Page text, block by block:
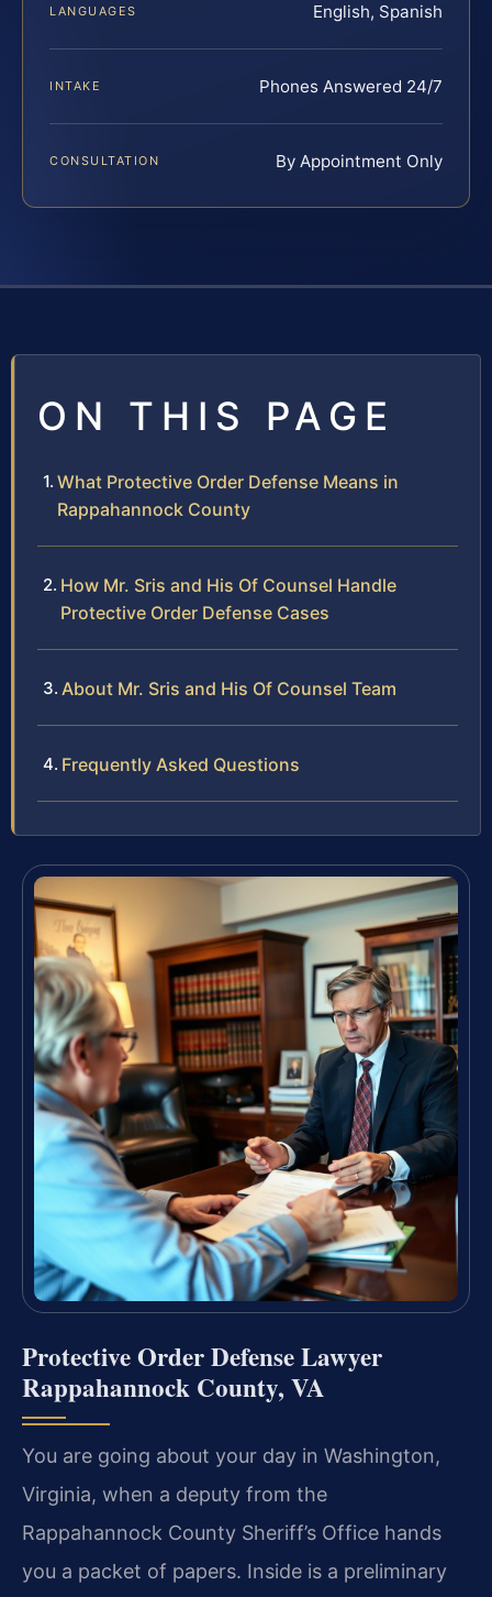
LANGUAGES English, Spanish
INTAKE Phones Answered 24/7
CONSULTATION By Appointment Only
ON THIS PAGE
What Protective Order Defense Means in
Rappahannock County
How Mr. Sris and His Of Counsel Handle
Protective Order Defense Cases
About Mr. Sris and His Of Counsel Team
Frequently Asked Questions
Protective Order Defense Lawyer
Rappahannock County, VA
You are going about your day in Washington,
Virginia, when a deputy from the
Rappahannock County Sheriff’s Office hands
you a packet of papers. Inside is a preliminary